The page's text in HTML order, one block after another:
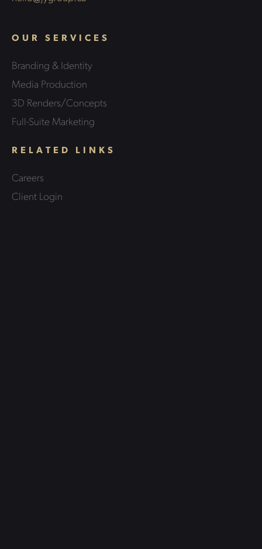
OUR SERVICES
Branding & Identity
Media Production
3D Renders/Concepts
Full-Suite Marketing
RELATED LINKS
Careers
Client Login